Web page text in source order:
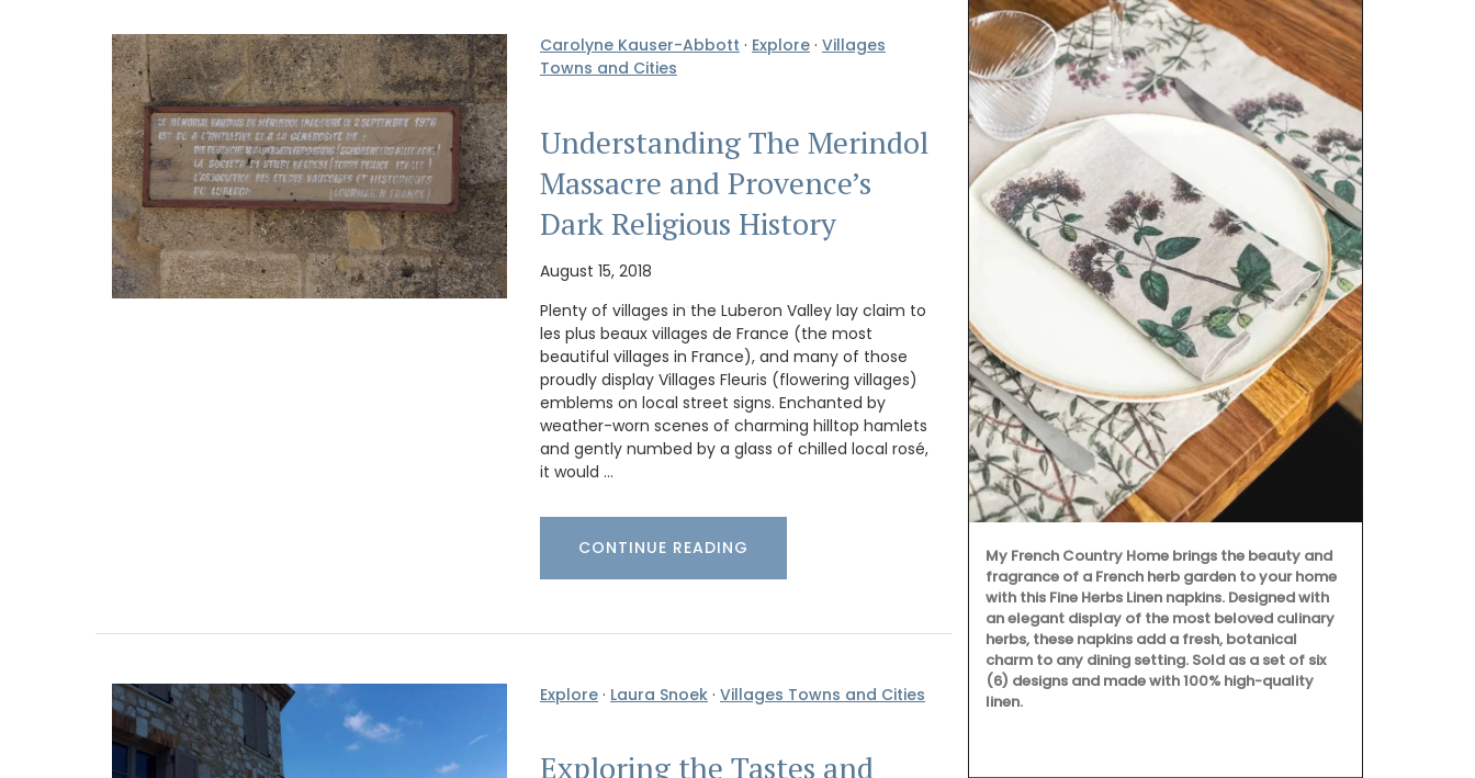
Carolyne Kauser-Abbott · Explore · Villages
Towns and Cities
Understanding The Merindol
Massacre and Provence’s
Dark Religious History
August 15, 2018
Plenty of villages in the Luberon Valley lay claim to
les plus beaux villages de France (the most
beautiful villages in France), and many of those
proudly display Villages Fleuris (flowering villages)
emblems on local street signs. Enchanted by
weather-worn scenes of charming hilltop hamlets
and gently numbed by a glass of chilled local rosé,
it would …
CONTINUE READING
Explore · Laura Snoek · Villages Towns and Cities
Exploring the Tastes and
Rose et Marius soaps are made with 97% natural
ingredients (palm oil-free) and exclusive
fragrances. Formulated with poppy and olive oil
My French Country Home brings the beauty and
fragrance of a French herb garden to your home
with this Fine Herbs Linen napkins. Designed with
an elegant display of the most beloved culinary
herbs, these napkins add a fresh, botanical
charm to any dining setting. Sold as a set of six
(6) designs and made with 100% high-quality
linen.